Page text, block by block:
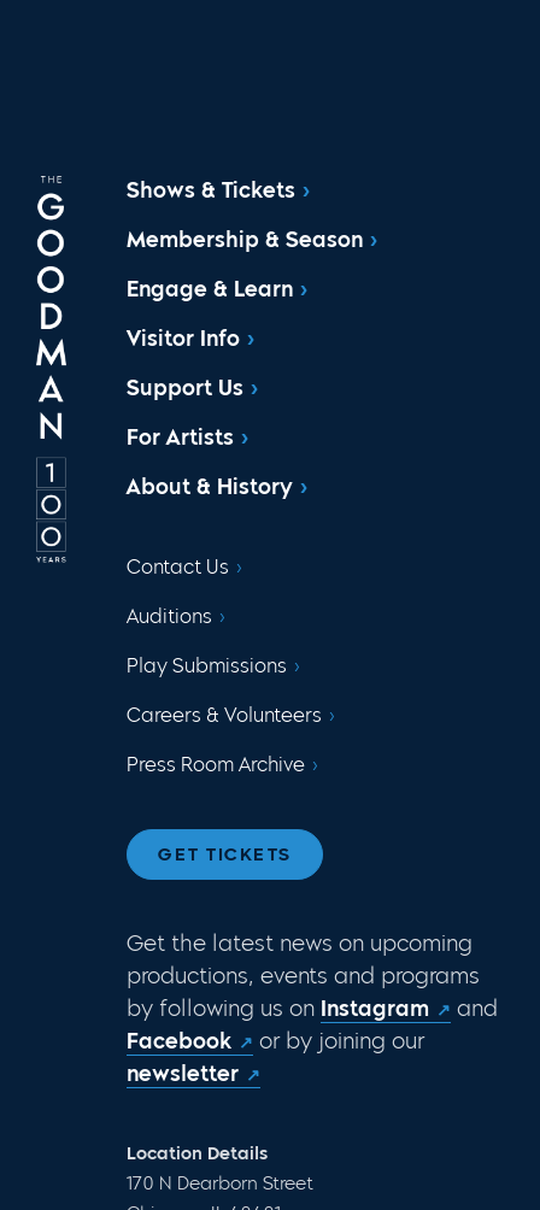
Shows & Tickets
Membership & Season
Engage & Learn
Visitor Info
Support Us
For Artists
About & History
Contact Us
Auditions
Play Submissions
Careers & Volunteers
Press Room Archive
GET TICKETS
Get the latest news on upcoming
productions, events and programs
by following us on Instagram
and
Facebook
or by joining our
newsletter
Location Details
170 N Dearborn Street